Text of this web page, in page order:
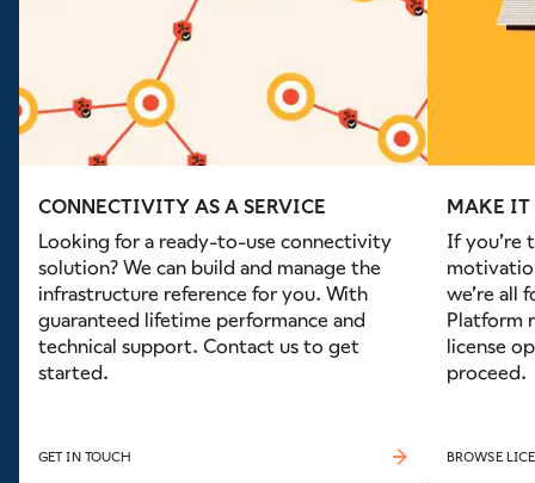
CONNECTIVITY AS A SERVICE
Looking for a ready-to-use connectivity
solution? We can build and manage the
infrastructure reference for you. With
guaranteed lifetime performance and
technical support. Contact us to get
started.
GET IN TOUCH
MAKE IT
If you’re
we’re all
Platform
license
proceed.
BROWSE